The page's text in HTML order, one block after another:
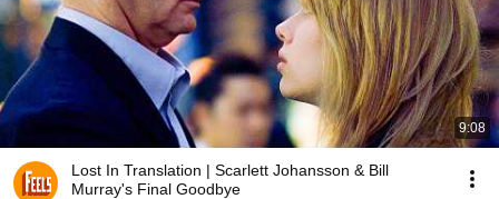
9:08
Lost In Translation | Scarlett Johansson & Bill
Murray's Final Goodbye